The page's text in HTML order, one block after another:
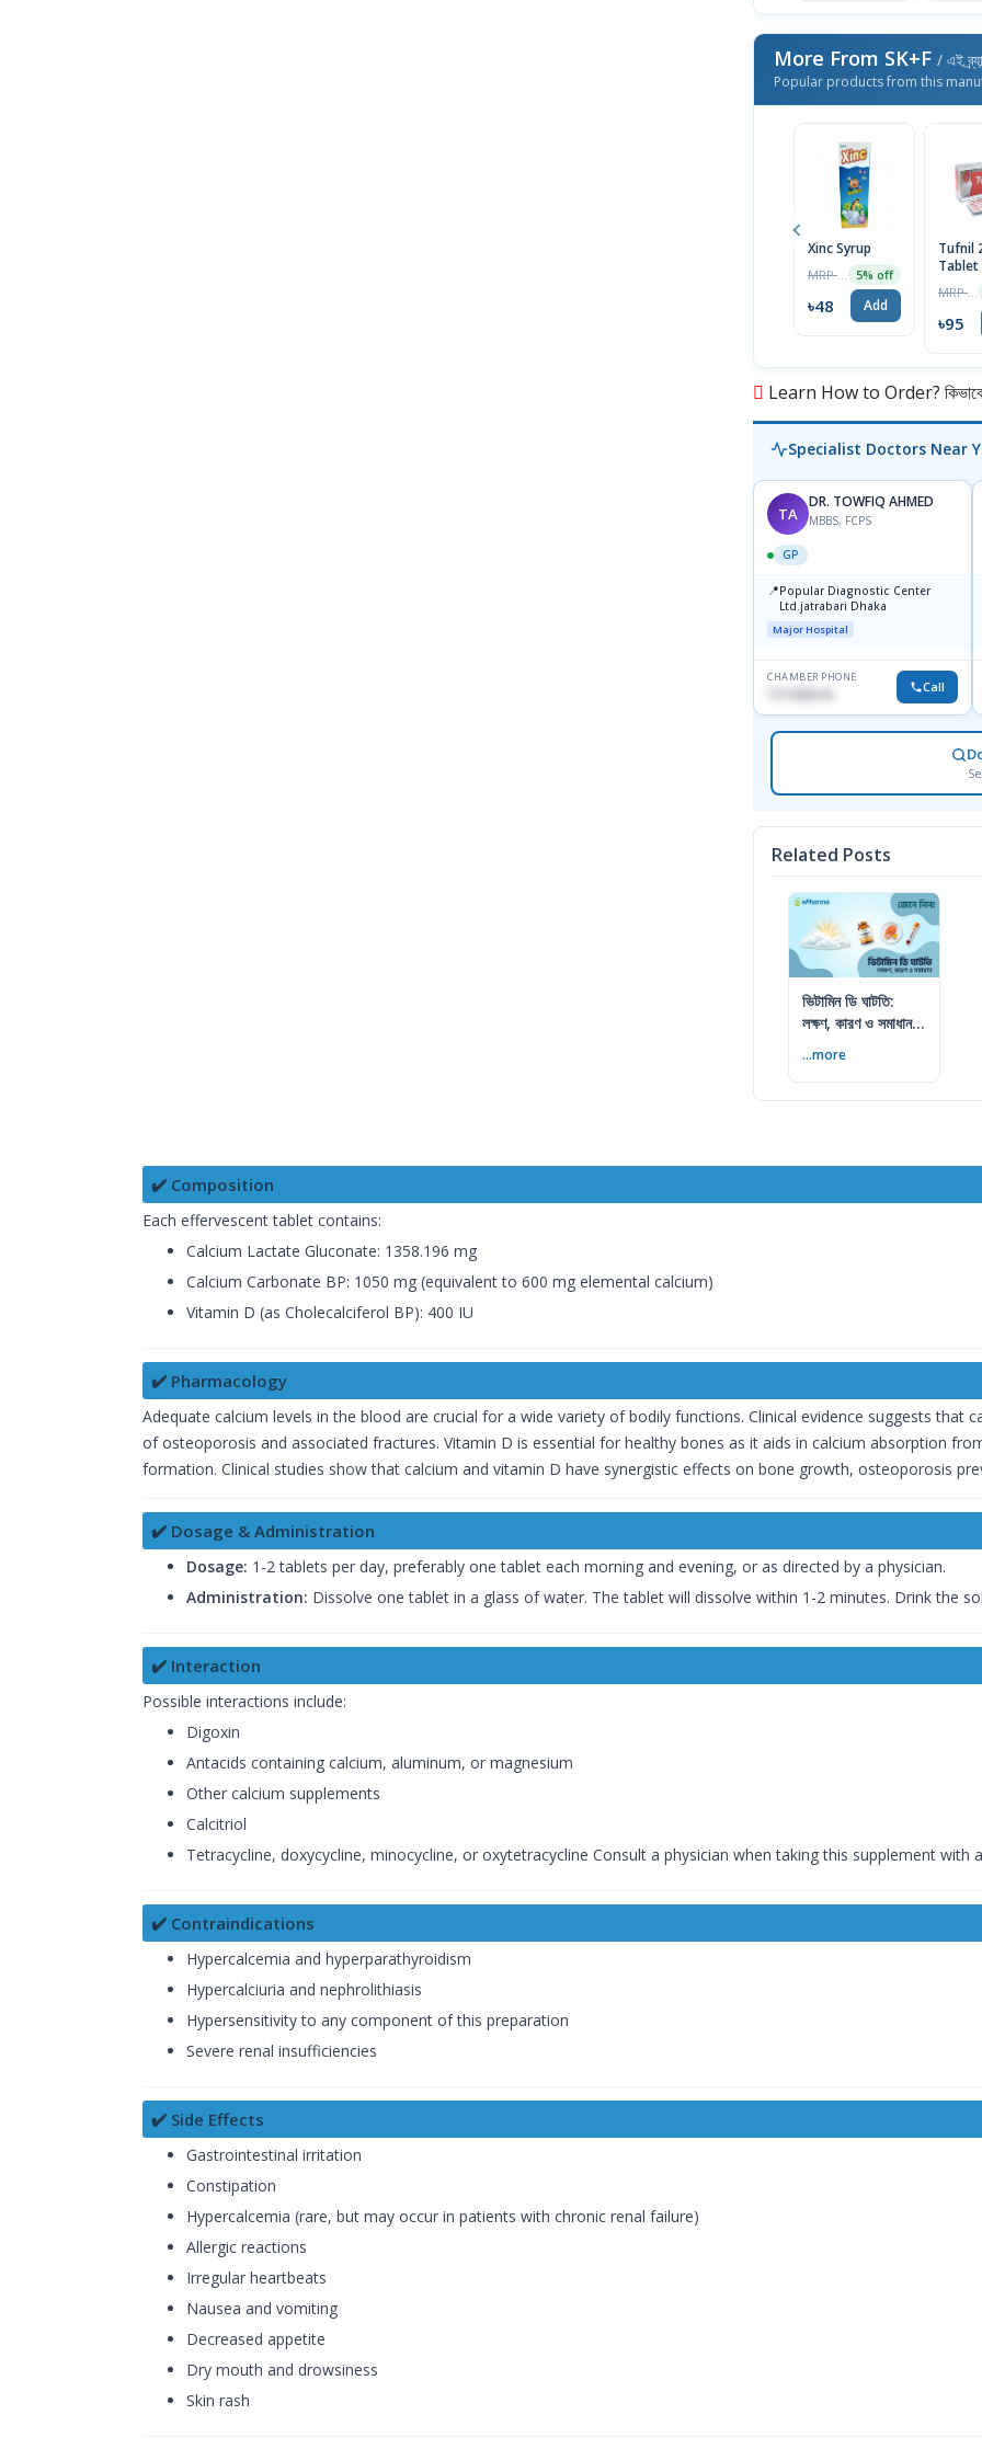
More From SK+F / এই
Popular products from this
Xinc Syrup
5% off
৳48 Add
Tufnil
Tablet
৳95
Learn How to Order? কিভাবে
Specialist Doctors Near
TA
DR. TOWFIQ AHMED
MBBS, FCPS
GP
📍Popular Diagnostic Center
Ltd.jatrabari Dhaka
Major Hospital
CHAMBER PHONE
Call
Related Posts
ভিটামিন ডি ঘাটতি:
লক্ষণ, কারণ ও সমাধান
গাইড
...more
✔️ Composition
Each effervescent tablet contains:
Calcium Lactate Gluconate: 1358.196 mg
Calcium Carbonate BP: 1050 mg (equivalent to 600 mg elemental calcium)
Vitamin D (as Cholecalciferol BP): 400 IU
✔️ Pharmacology
Adequate calcium levels in the blood are crucial for a wide variety of bodily functions. Clinical evidence suggests that
of osteoporosis and associated fractures. Vitamin D is essential for healthy bones as it aids in calcium absorption
formation. Clinical studies show that calcium and vitamin D have synergistic effects on bone growth, osteoporosis
✔️ Dosage & Administration
Dosage: 1-2 tablets per day, preferably one tablet each morning and evening, or as directed by a physician.
Administration: Dissolve one tablet in a glass of water. The tablet will dissolve within 1-2 minutes. Drink the
✔️ Interaction
Possible interactions include:
Digoxin
Antacids containing calcium, aluminum, or magnesium
Other calcium supplements
Calcitriol
Tetracycline, doxycycline, minocycline, or oxytetracycline Consult a physician when taking this supplement with
✔️ Contraindications
Hypercalcemia and hyperparathyroidism
Hypercalciuria and nephrolithiasis
Hypersensitivity to any component of this preparation
Severe renal insufficiencies
✔️ Side Effects
Gastrointestinal irritation
Constipation
Hypercalcemia (rare, but may occur in patients with chronic renal failure)
Allergic reactions
Irregular heartbeats
Nausea and vomiting
Decreased appetite
Dry mouth and drowsiness
Skin rash